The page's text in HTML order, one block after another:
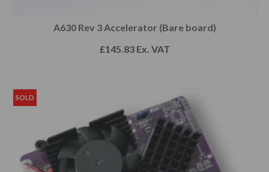
A630 Rev 3 Accelerator (Bare board)
£145.83 Ex. VAT
SOLD